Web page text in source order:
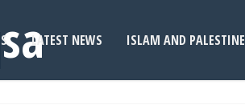
LATEST NEWS ISLAM AND PALESTINE